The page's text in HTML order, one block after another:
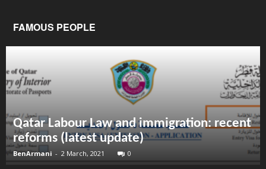
FAMOUS PEOPLE
Qatar Labour Law and immigration: recent
reforms (latest update)
BenArmani - 2 March, 2021 0